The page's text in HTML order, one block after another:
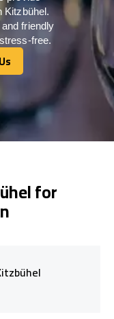
Kitzbühel.
friendly
free.
for